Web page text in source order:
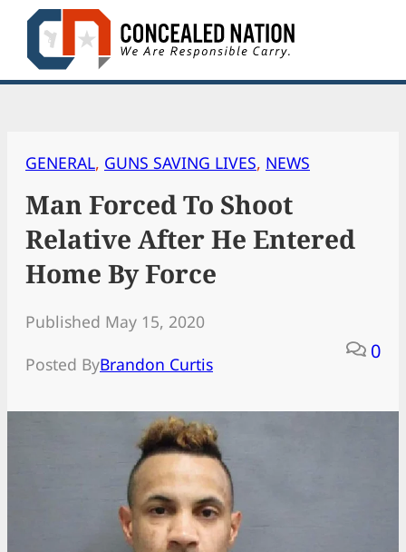
Skip
content
GENERAL, GUNS SAVING LIVES, NEWS
Man Forced To Shoot
Relative After He Entered
Home By Force
Published May 15, 2020
Posted ByBrandon Curtis
0